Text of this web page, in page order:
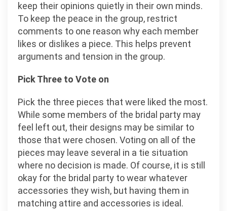
keep their opinions quietly in their own minds.
To keep the peace in the group, restrict
comments to one reason why each member
likes or dislikes a piece. This helps prevent
arguments and tension in the group.
Pick Three to Vote on
Pick the three pieces that were liked the most.
While some members of the bridal party may
feel left out, their designs may be similar to
those that were chosen. Voting on all of the
pieces may leave several in a tie situation
where no decision is made. Of course, it is still
okay for the bridal party to wear whatever
accessories they wish, but having them in
matching attire and accessories is ideal.